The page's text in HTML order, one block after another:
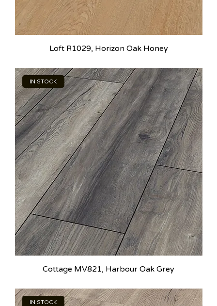
Loft R1029, Horizon Oak Honey
IN STOCK
Cottage MV821, Harbour Oak Grey
IN STOCK